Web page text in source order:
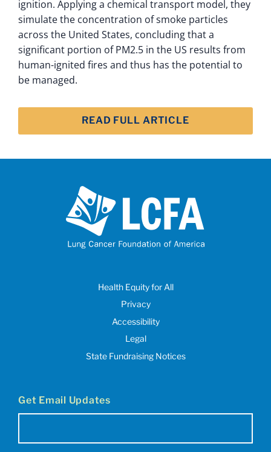
ignition. Applying a chemical transport model, they
simulate the concentration of smoke particles
across the United States, concluding that a
significant portion of PM2.5 in the US results from
human-ignited fires and thus has the potential to
be managed.
READ FULL ARTICLE
Health Equity for All
Privacy
Accessibility
Legal
State Fundraising Notices
Get Email Updates